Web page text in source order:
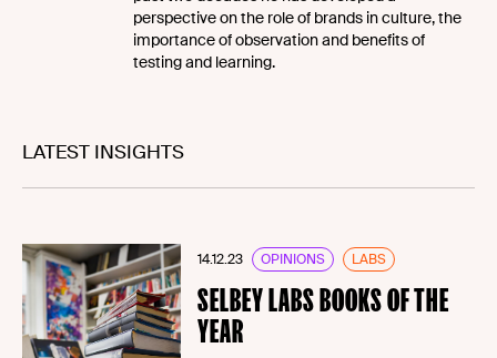
perspective on the role of brands in culture, the
importance of observation and benefits of
testing and learning.
LATEST INSIGHTS
14.12.23 OPINIONS LABS
SELBEY LABS BOOKS OF THE
YEAR